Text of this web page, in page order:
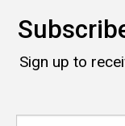
Sign up to